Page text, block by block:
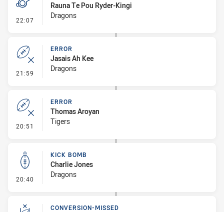
22:07 - Penalty - Offside inside 10m
Rauna Te Pou Ryder-Kingi
Dragons
21:59 - Error
ERROR
Jasais Ah Kee
Dragons
20:51 - Error
ERROR
Thomas Aroyan
Tigers
20:40 - Kick Bomb
KICK BOMB
Charlie Jones
Dragons
CONVERSION-MISSED